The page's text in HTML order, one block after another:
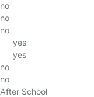
no
no
no
yes
yes
no
no
After School